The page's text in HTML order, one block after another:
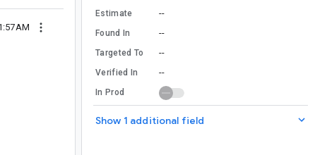
Estimate --
Found In --
Targeted To --
Verified In --
In Prod
Show 1 additional field